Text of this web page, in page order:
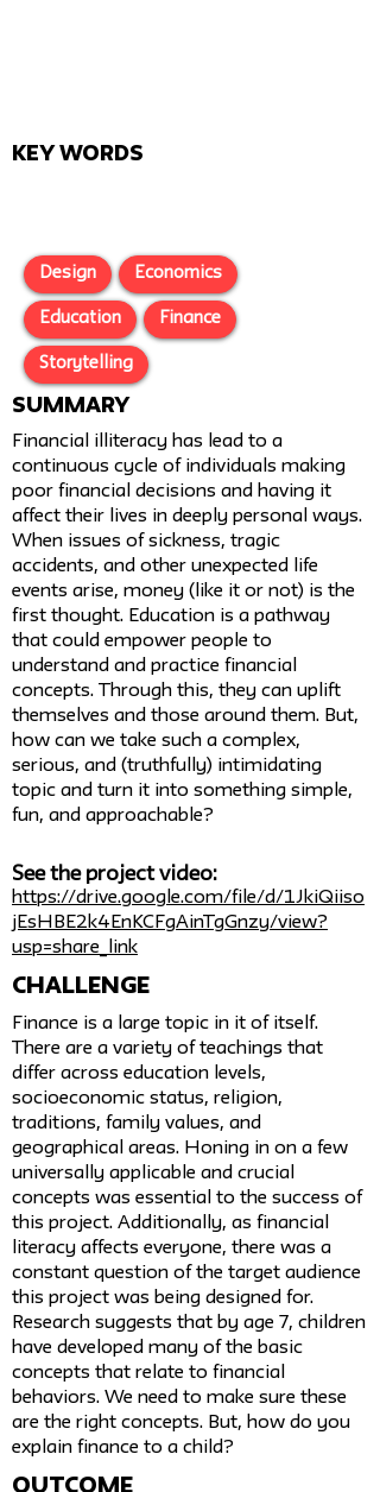
Key Words
Design Economics
Education Finance
Storytelling
SUMMARY
Financial illiteracy has lead to a
continuous cycle of individuals making
poor financial decisions and having it
affect their lives in deeply personal ways.
When issues of sickness, tragic
accidents, and other unexpected life
events arise, money (like it or not) is the
first thought. Education is a pathway
that could empower people to
understand and practice financial
concepts. Through this, they can uplift
themselves and those around them. But,
how can we take such a complex,
serious, and (truthfully) intimidating
topic and turn it into something simple,
fun, and approachable?
See the project video:
https://drive.google.com/file/d/1JkiQiiso
jEsHBE2k4EnKCFgAinTgGnzy/view?
usp=share_link
challenge
Finance is a large topic in it of itself.
There are a variety of teachings that
differ across education levels,
socioeconomic status, religion,
traditions, family values, and
geographical areas. Honing in on a few
universally applicable and crucial
concepts was essential to the success of
this project. Additionally, as financial
literacy affects everyone, there was a
constant question of the target audience
this project was being designed for.
Research suggests that by age 7, children
have developed many of the basic
concepts that relate to financial
behaviors. We need to make sure these
are the right concepts. But, how do you
explain finance to a child?
Outcome